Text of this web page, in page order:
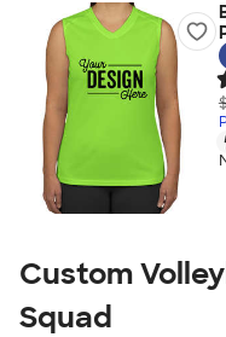
Custom
Squad